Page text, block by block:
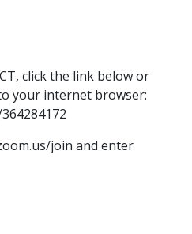
click the link below or
your internet browser:
join and enter